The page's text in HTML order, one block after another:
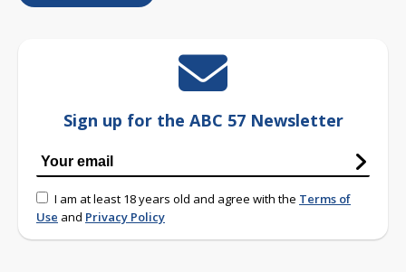
Sign up for the ABC 57 Newsletter
I am at least 18 years old and agree with the Terms of
Use and Privacy Policy